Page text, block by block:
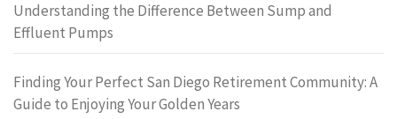
Understanding the Difference Between Sump and
Effluent Pumps
Finding Your Perfect San Diego Retirement Community: A
Guide to Enjoying Your Golden Years